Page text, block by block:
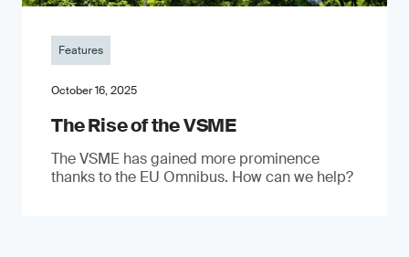
Features
October 16, 2025
The Rise of the VSME
The VSME has gained more prominence
thanks to the EU Omnibus. How can we help?